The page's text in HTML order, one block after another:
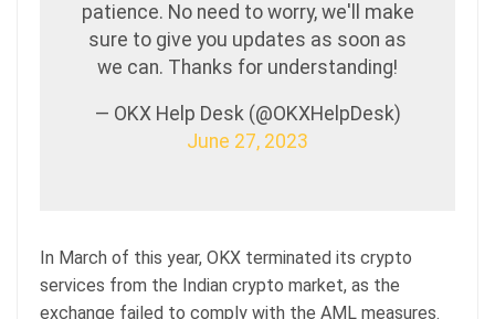
patience. No need to worry, we'll make
sure to give you updates as soon as
we can. Thanks for understanding!
— OKX Help Desk (@OKXHelpDesk)
June 27, 2023
In March of this year, OKX terminated its crypto
services from the Indian crypto market, as the
exchange failed to comply with the AML measures.